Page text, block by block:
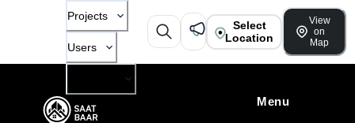
Projects
Users
Select
Location
View
on
Map
Menu